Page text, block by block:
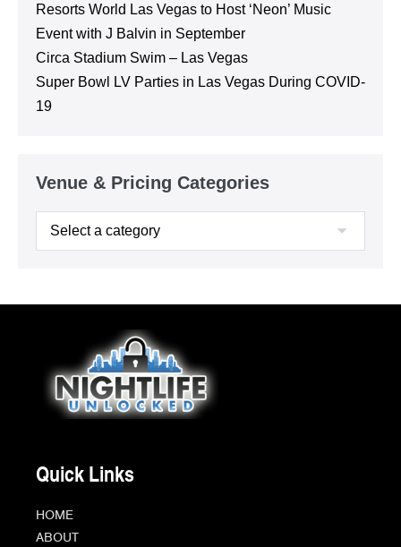
Resorts World Las Vegas to Host ‘Neon’ Music
Event with J Balvin in September
Circa Stadium Swim – Las Vegas
Super Bowl LV Parties in Las Vegas During COVID-
19
Venue & Pricing Categories
Quick Links
HOME
ABOUT